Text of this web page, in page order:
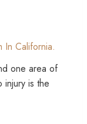
one area of
injury is the